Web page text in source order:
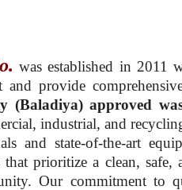
was established in 2011
and provide
approved
industrial, and
and state-of-the-art
prioritize a clean,
Our commitment to